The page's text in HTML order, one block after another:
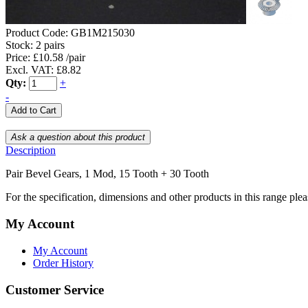
Product Code: GB1M215030
Stock: 2 pairs
Price: £10.58 /pair
Excl. VAT: £8.82
Qty:
+
-
Description
Pair Bevel Gears, 1 Mod, 15 Tooth + 30 Tooth
For the specification, dimensions and other products in this range
My Account
My Account
Order History
Customer Service